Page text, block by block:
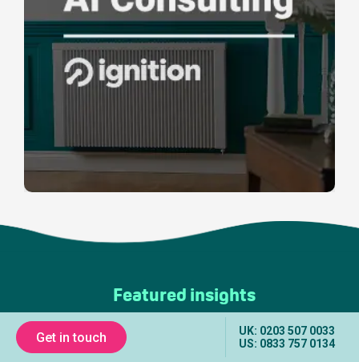
Featured insights
UK: 0203 507 0033
US: 0833 757 0134
Get in touch